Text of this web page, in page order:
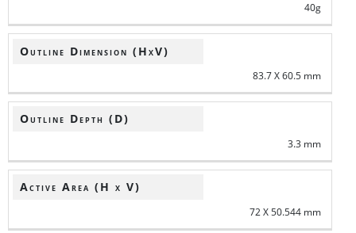
40g
Outline Dimension (HxV)
83.7 X 60.5 mm
Outline Depth (D)
3.3 mm
Active Area (H x V)
72 X 50.544 mm